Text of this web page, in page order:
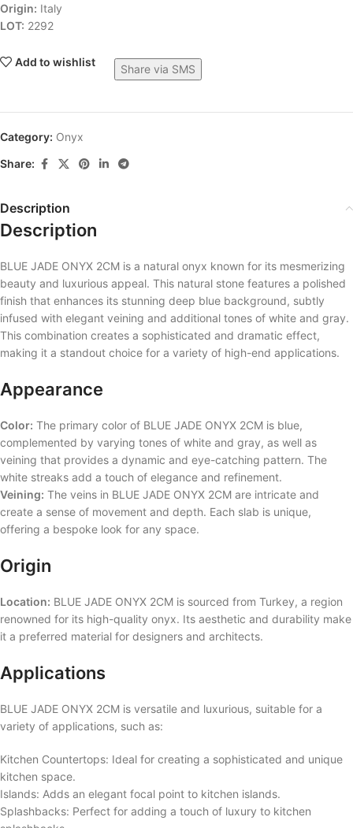
Origin: Italy
LOT: 2292
Add to wishlist
Share via SMS
Category: Onyx
Share:
Description
Description
BLUE JADE ONYX 2CM is a natural onyx known for its mesmerizing
beauty and luxurious appeal. This natural stone features a polished
finish that enhances its stunning deep blue background, subtly
infused with elegant veining and additional tones of white and gray.
This combination creates a sophisticated and dramatic effect,
making it a standout choice for a variety of high-end applications.
Appearance
Color: The primary color of BLUE JADE ONYX 2CM is blue,
complemented by varying tones of white and gray, as well as
veining that provides a dynamic and eye-catching pattern. The
white streaks add a touch of elegance and refinement.
Veining: The veins in BLUE JADE ONYX 2CM are intricate and
create a sense of movement and depth. Each slab is unique,
offering a bespoke look for any space.
Origin
Location: BLUE JADE ONYX 2CM is sourced from Turkey, a region
renowned for its high-quality onyx. Its aesthetic and durability make
it a preferred material for designers and architects.
Applications
BLUE JADE ONYX 2CM is versatile and luxurious, suitable for a
variety of applications, such as:
Kitchen Countertops: Ideal for creating a sophisticated and unique
kitchen space.
Islands: Adds an elegant focal point to kitchen islands.
Splashbacks: Perfect for adding a touch of luxury to kitchen